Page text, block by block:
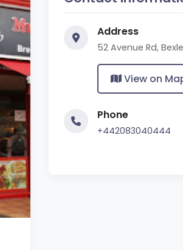
Address
52 Avenue Rd,
View on
Phone
+442083040444